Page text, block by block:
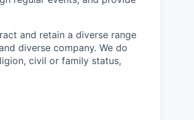
and retain a diverse range
diverse company. We do
civil or family status,